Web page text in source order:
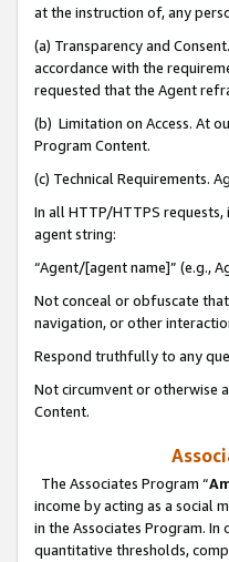
at the instruction of, any
(a) Transparency and
accordance with the
requested that the Agent
(b) Limitation on Access. At
Program Content.
(c) Technical Requirements.
In all HTTP/HTTPS
agent string:
“Agent/[agent name]” (e.g.,
Not conceal or obfuscate
navigation, or other
Respond truthfully to any
Not circumvent or otherwise
Content.
The Associates Program “
income by acting as a social
in the Associates Program.
quantitative thresholds,